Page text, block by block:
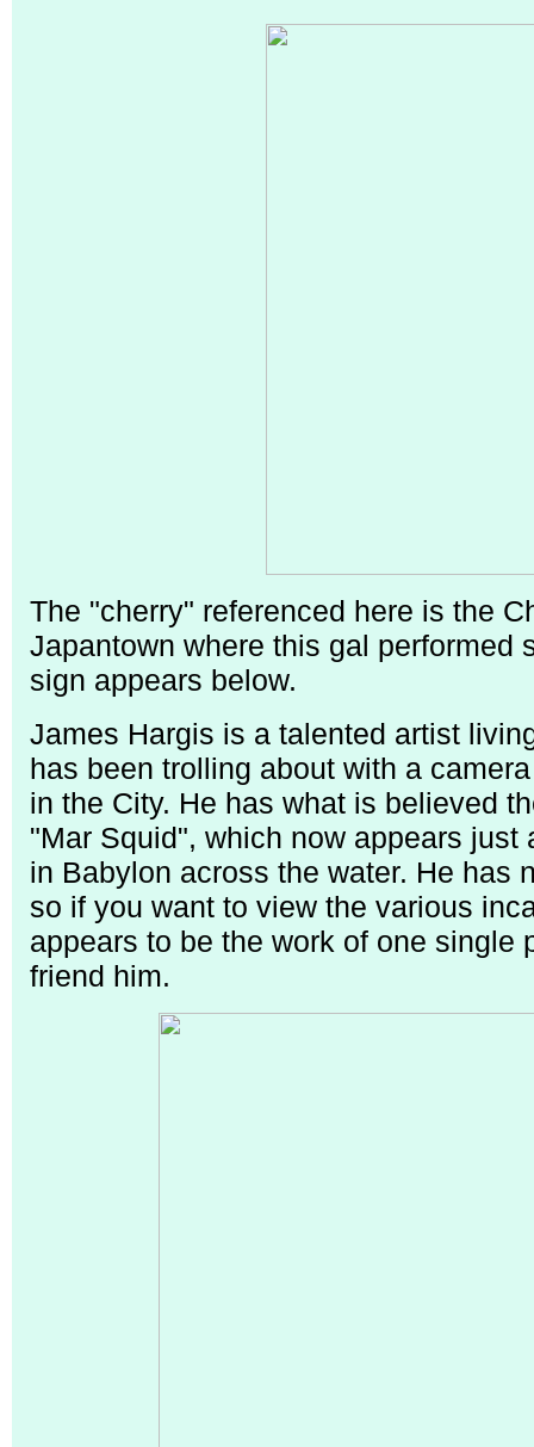
The "cherry" referenced here is the
Japantown where this gal performed
sign appears below.
James Hargis is a talented artist
has been trolling about with a
in the City. He has what is believed
"Mar Squid", which now appears
in Babylon across the water. He has
so if you want to view the various
appears to be the work of one single
friend him.